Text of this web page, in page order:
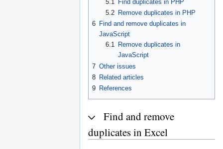
5.1
Find duplicates in PHP
5.2
Remove duplicates in PHP
6 Find and remove duplicates in
JavaScript
6.1
Remove duplicates in
JavaScript
7 Other issues
8 Related articles
9 References
Find and remove
duplicates in Excel